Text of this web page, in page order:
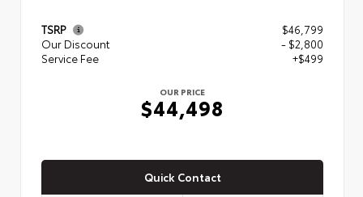
TSRP
$46,799
Our Discount
- $2,800
Service Fee
+$499
OUR PRICE
$44,498
Quick Contact